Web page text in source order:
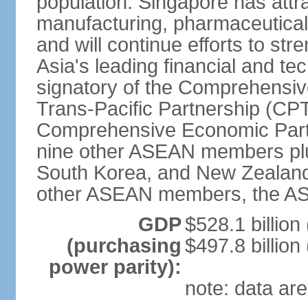
manufacturing,
and will continue efforts to
Asia's leading financial and
signatory of the
Trans-Pacific Partnership
Comprehensive Economic
nine other ASEAN members
South Korea, and New
other ASEAN members, the
GDP
(purchasing
power parity):
$528.1 billion
$497.8 billion
note: data